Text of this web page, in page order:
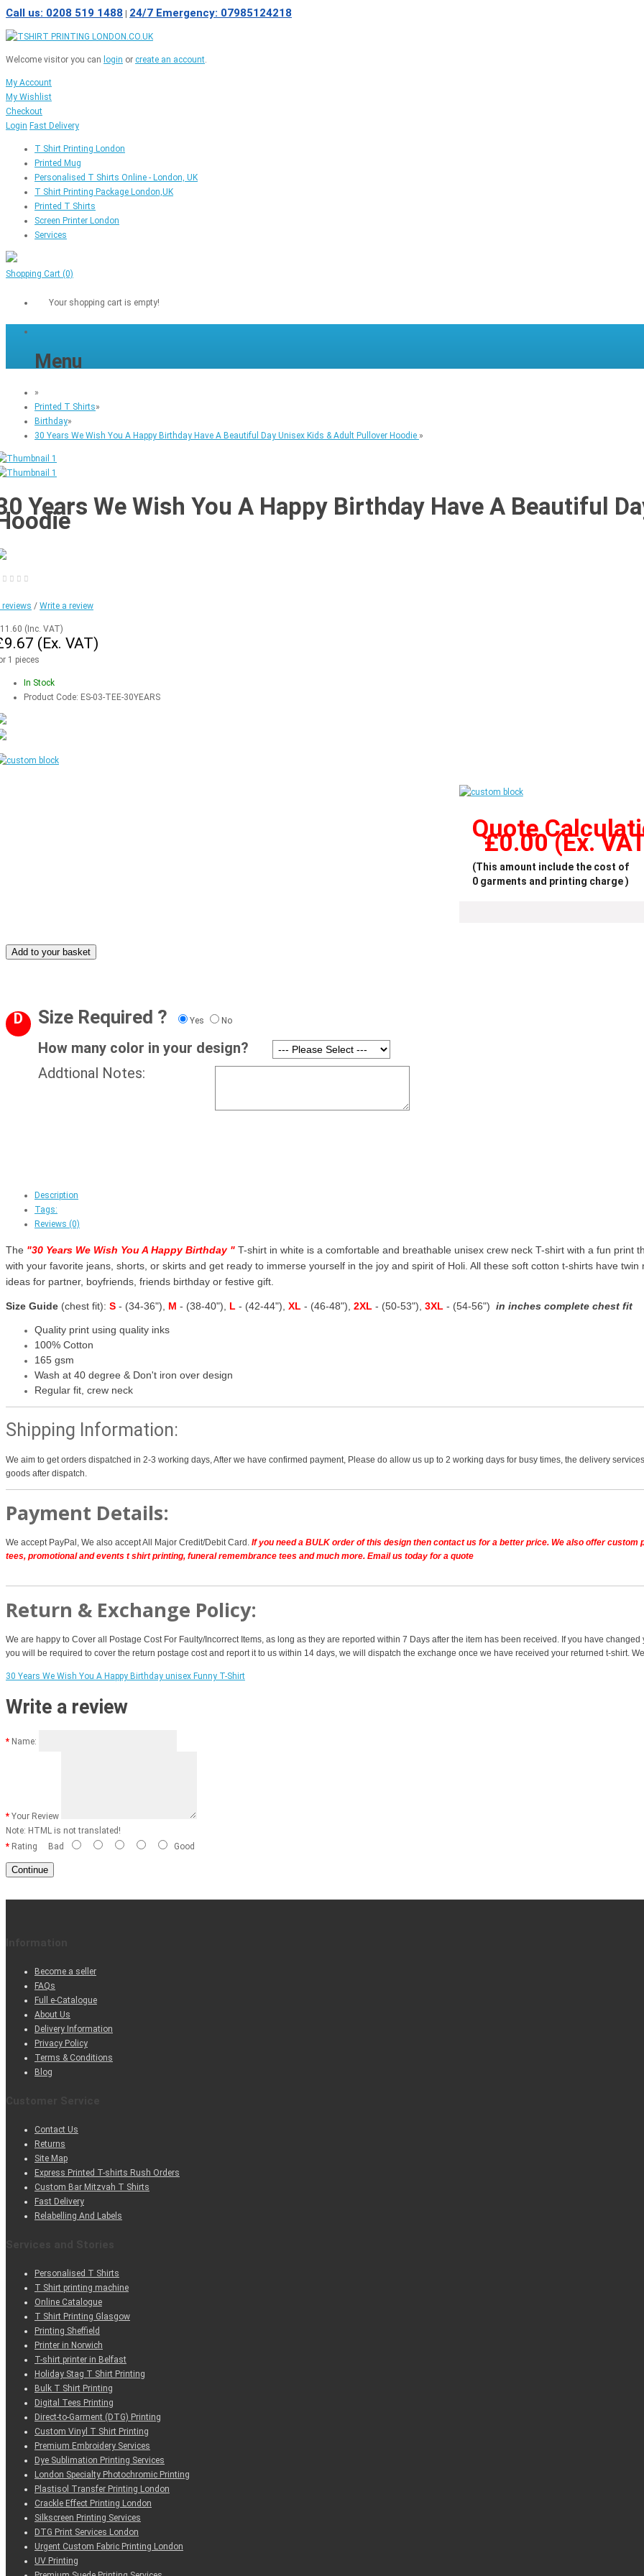
Call us: 0208 519 1488 24/7 Emergency: 07985124218
Welcome visitor you can login or create an account.
My Account
My Wishlist
Checkout
Login Fast Delivery
T Shirt Printing London
Printed Mug
Personalised T Shirts Online - London, UK
T Shirt Printing Package London,UK
Printed T Shirts
Screen Printer London
Services
Shopping Cart (0)
Your shopping cart is empty!
Menu
»
Printed T Shirts»
Birthday»
30 Years We Wish You A Happy Birthday Have A Beautiful Day Unisex Kids & Adult Pullover Hoodie »
Years We Wish You A Happy Birthday Have A Beautiful
reviews / Write a review
(Inc. VAT)
(Ex. VAT)
1 pieces
In Stock
Product Code: ES-03-TEE-30YEARS
Quote
£0.00(Ex.
(This amount include the cost of
0garments and printing charge )
Add to your basket
D Size Required ? Yes No
How many color in your design?
Addtional Notes:
Description
Tags:
Reviews (0)
The "30 Years We Wish You A Happy Birthday " T-shirt in white is a comfortable and breathable unisex crew neck T-shirt with a fun print
with your favorite jeans, shorts, or skirts and get ready to immerse yourself in the joy and spirit of Holi. All these soft cotton t-shirts have
ideas for partner, boyfriends, friends birthday or festive gift.
Size Guide (chest fit): S - (34-36"), M - (38-40"), L - (42-44"), XL - (46-48"), 2XL - (50-53"), 3XL - (54-56") in inches complete chest fit
Quality print using quality inks
100% Cotton
165 gsm
Wash at 40 degree & Don't iron over design
Regular fit, crew neck
Shipping Information:
We aim to get orders dispatched in 2-3 working days, After we have confirmed payment, Please do allow us up to 2 working days for busy times, the delivery
goods after dispatch.
Payment Details:
We accept PayPal, We also accept All Major Credit/Debit Card. If you need a BULK order of this design then contact us for a better price. We also offer custom
tees, promotional and events t shirt printing, funeral remembrance tees and much more. Email us today for a quote
Return & Exchange Policy:
We are happy to Cover all Postage Cost For Faulty/Incorrect Items, as long as they are reported within 7 Days after the item has been received. If you have
you will be required to cover the return postage cost and report it to us within 14 days, we will dispatch the exchange once we have received your returned t-shirt.
30 Years We Wish You A Happy Birthday unisex Funny T-Shirt
Write a review
Name:
Your Review
Note: HTML is not translated!
Rating Bad Good
Continue
Become a seller
FAQs
Full e-Catalogue
About Us
Delivery Information
Privacy Policy
Terms & Conditions
Blog
Contact Us
Returns
Site Map
Express Printed T-shirts Rush Orders
Custom Bar Mitzvah T Shirts
Fast Delivery
Relabelling And Labels
Personalised T Shirts
T Shirt printing machine
Online Catalogue
T Shirt Printing Glasgow
Printing Sheffield
Printer in Norwich
T-shirt printer in Belfast
Holiday Stag T Shirt Printing
Bulk T Shirt Printing
Digital Tees Printing
Direct-to-Garment (DTG) Printing
Custom Vinyl T Shirt Printing
Premium Embroidery Services
Dye Sublimation Printing Services
London Specialty Photochromic Printing
Plastisol Transfer Printing London
Crackle Effect Printing London
Silkscreen Printing Services
DTG Print Services London
Urgent Custom Fabric Printing London
UV Printing